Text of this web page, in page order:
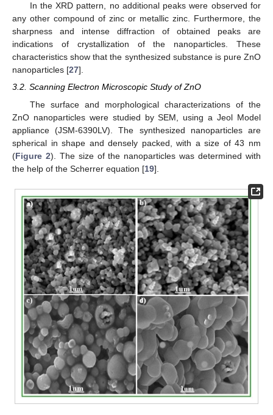
In the XRD pattern, no additional peaks were observed for
any other compound of zinc or metallic zinc. Furthermore, the
sharpness and intense diffraction of obtained peaks are
indications of crystallization of the nanoparticles. These
characteristics show that the synthesized substance is pure ZnO
nanoparticles [27].
3.2. Scanning Electron Microscopic Study of ZnO
The surface and morphological characterizations of the
ZnO nanoparticles were studied by SEM, using a Jeol Model
appliance (JSM-6390LV). The synthesized nanoparticles are
spherical in shape and densely packed, with a size of 43 nm
(Figure 2). The size of the nanoparticles was determined with
the help of the Scherrer equation [19].